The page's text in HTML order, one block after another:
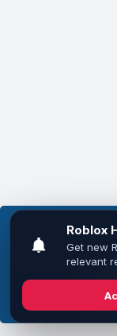
This website
best experience